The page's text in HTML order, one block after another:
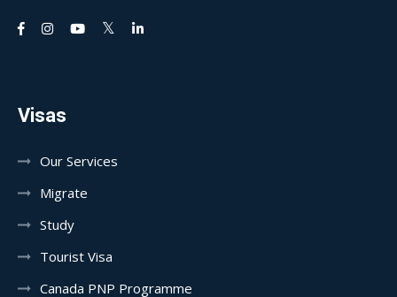
Visas
Our Services
Migrate
Study
Tourist Visa
Canada PNP Programme